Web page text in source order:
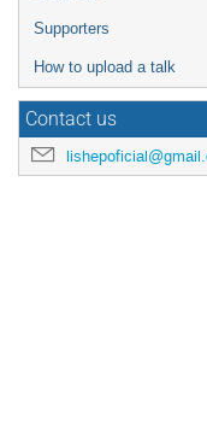
Supporters
How to upload a talk
Contact us